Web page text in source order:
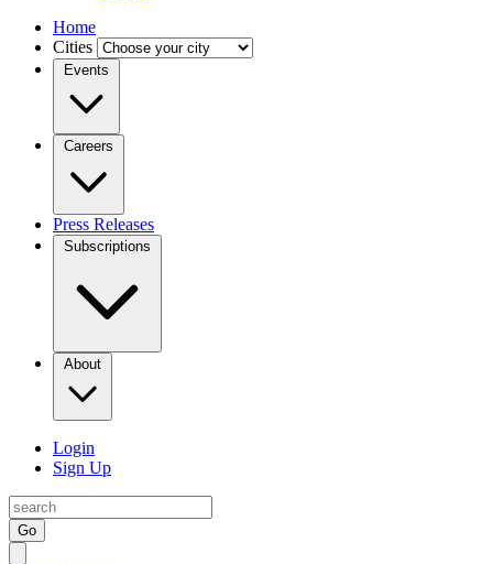
Home
Cities
Events
Careers
Press Releases
Subscriptions
About
Login
Sign Up
Go